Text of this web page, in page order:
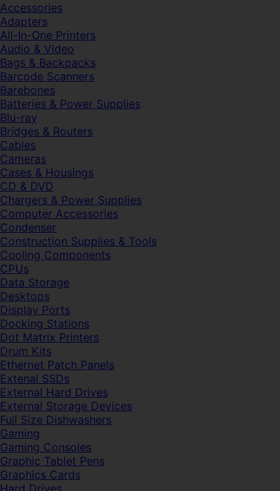
Accessories
Adapters
All-In-One Printers
Audio & Video
Bags & Backpacks
Barcode Scanners
Barebones
Batteries & Power Supplies
Blu-ray
Bridges & Routers
Cables
Cameras
Cases & Housings
CD & DVD
Chargers & Power Supplies
Computer Accessories
Condenser
Construction Supplies & Tools
Cooling Components
CPUs
Data Storage
Desktops
Display Ports
Docking Stations
Dot Matrix Printers
Drum Kits
Ethernet Patch Panels
Extenal SSDs
External Hard Drives
External Storage Devices
Full Size Dishwashers
Gaming
Gaming Consoles
Graphic Tablet Pens
Graphics Cards
Hard Drives